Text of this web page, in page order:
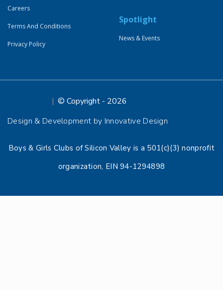
Careers
Terms And Conditions
Privacy Policy
Spotlight
News & Events
© Copyright - 2026
Design & Development by Innovative Design
Boys & Girls Clubs of Silicon Valley is a 501(c)(3) nonprofit
organization, EIN 94-1294898